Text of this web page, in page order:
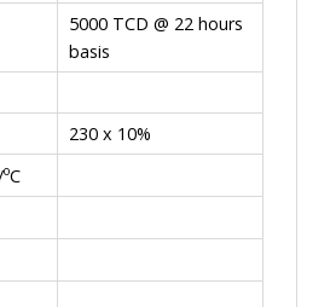
5000 TCD @ 22 hours
basis
230 x 10%
oC